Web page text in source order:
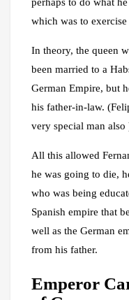
perhaps to do what
which was to exercise
In theory, the queen
been married to a
German Empire, but
his father-in-law.
very special man also
All this allowed
he was going to die,
who was being
Spanish empire that
well as the German
from his father.
Emperor